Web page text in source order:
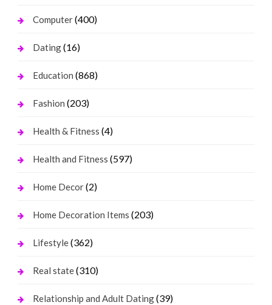
Computer(400)
Dating(16)
Education (868)
Fashion (203)
Health & Fitness (4)
Health and Fitness (597)
Home Decor(2)
Home Decoration Items (203)
Lifestyle(362)
Real state(310)
Relationship and Adult Dating(39)